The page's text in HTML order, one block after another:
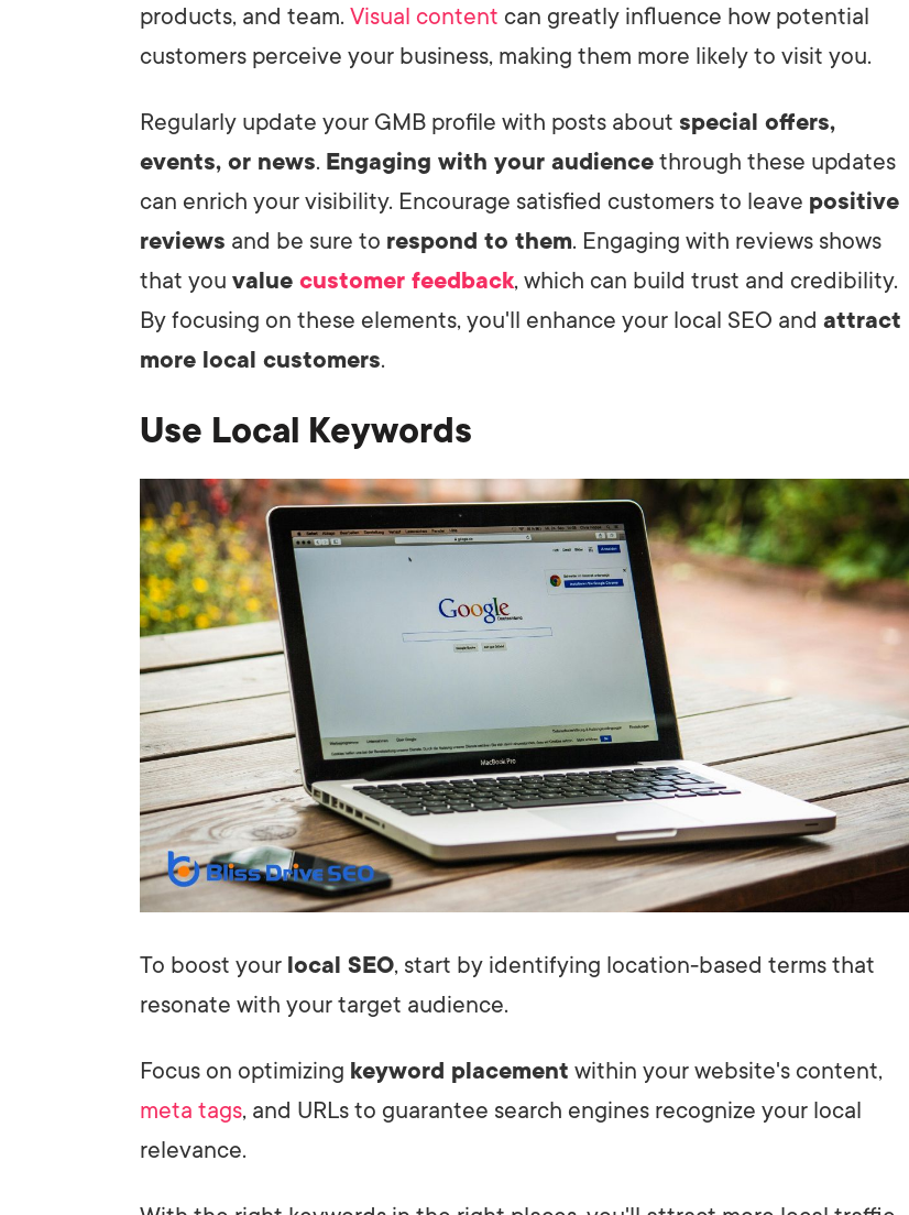
products, and team. Visual content can greatly influence how potential
customers perceive your business, making them more likely to visit you.
Regularly update your GMB profile with posts about special offers,
events, or news. Engaging with your audience through these updates
can enrich your visibility. Encourage satisfied customers to leave positive
reviews and be sure to respond to them. Engaging with reviews shows
that you value customer feedback, which can build trust and credibility.
By focusing on these elements, you'll enhance your local SEO and attract
more local customers.
Use Local Keywords
To boost your local SEO, start by identifying location-based terms that
resonate with your target audience.
Focus on optimizing keyword placement within your website's content,
meta tags, and URLs to guarantee search engines recognize your local
relevance.